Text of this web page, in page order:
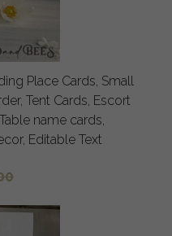
Place Cards, Small
Tent Cards, Escort
name cards,
Editable Text